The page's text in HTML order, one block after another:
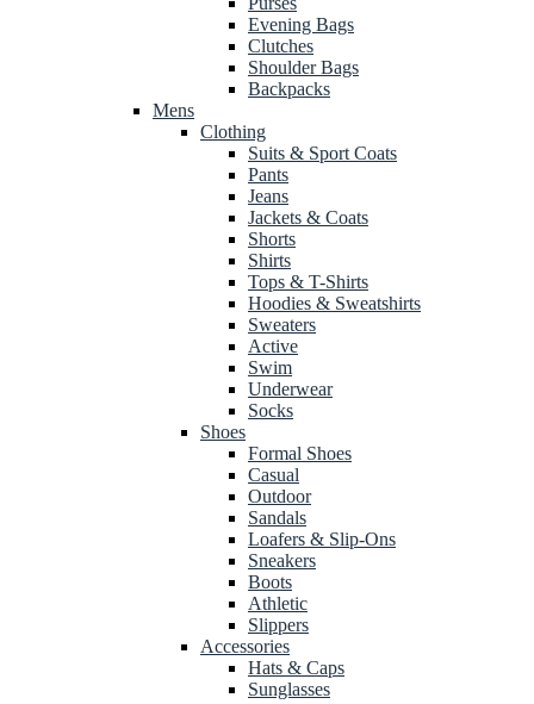
Evening Bags
Clutches
Shoulder Bags
Backpacks
Mens
Clothing
Suits & Sport Coats
Pants
Jeans
Jackets & Coats
Shorts
Shirts
Tops & T-Shirts
Hoodies & Sweatshirts
Sweaters
Active
Swim
Underwear
Socks
Shoes
Formal Shoes
Casual
Outdoor
Sandals
Loafers & Slip-Ons
Sneakers
Boots
Athletic
Slippers
Accessories
Hats & Caps
Sunglasses